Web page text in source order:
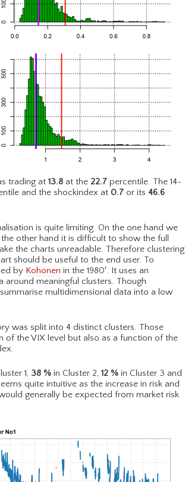
trading at 13.8 at the 22.7 percentile. The 14-
and the shockindex at 0.7 or its 46.6
is quite limiting. On the one hand we
other hand it is difficult to show the full
the charts unreadable. Therefore clustering
should be useful to the end user. To
by Kohonen in the 1980′. It uses an
meaningful clusters. Though
multidimensional data into a low
was split into 4 distinct clusters. Those
the VIX level but also as a function of the
1, 38 % in Cluster 2, 12 % in Cluster 3 and
quite intuitive as the increase in risk and
generally be expected from market risk